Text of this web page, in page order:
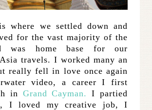
where we settled down and
for the vast majority of the
was home base for our
travels. I worked many an
really fell in love once again
video, a career I first
in Grand Cayman. I partied
I loved my creative job, I